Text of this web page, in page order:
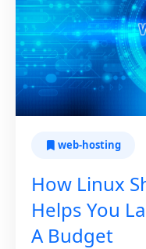
web-hosting
How Linux
Helps You
A Budget